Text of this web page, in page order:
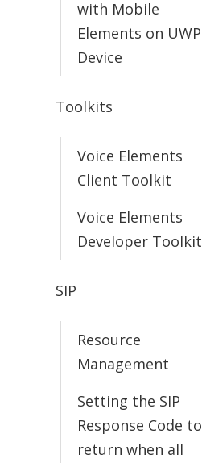
with Mobile
Elements on UWP
Device
Toolkits
Voice Elements
Client Toolkit
Voice Elements
Developer Toolkit
SIP
Resource
Management
Setting the SIP
Response Code to
return when all